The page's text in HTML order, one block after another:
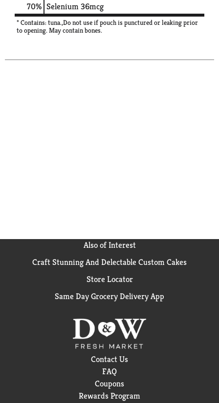
70% Selenium36mcg
* Contains: tuna.,Do not use if pouch is punctured or leaking prior
to opening. May contain bones.
Also of Interest
Craft Stunning And Delectable Custom Cakes
Store Locator
Same Day Grocery Delivery App
Contact Us
FAQ
Coupons
Rewards Program